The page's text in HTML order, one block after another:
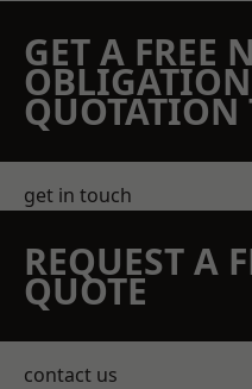
GET A FREE
OBLIGATION
QUOTATION
get in touch
REQUEST A
QUOTE
contact us